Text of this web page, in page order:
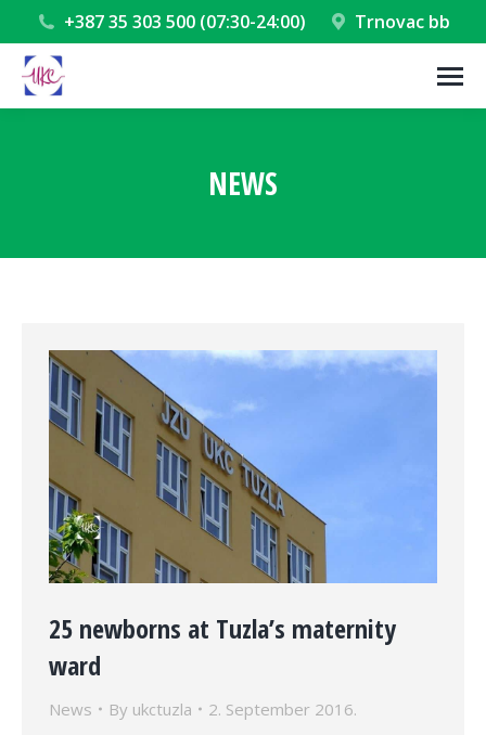
+387 35 303 500 (07:30-24:00) Trnovac bb
NEWS
25 newborns at Tuzla’s maternity
ward
News By ukctuzla 2. September 2016.